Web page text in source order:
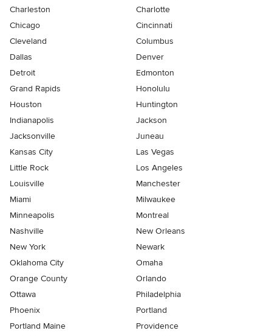
Charleston
Charlotte
Chicago
Cincinnati
Cleveland
Columbus
Dallas
Denver
Detroit
Edmonton
Grand Rapids
Honolulu
Houston
Huntington
Indianapolis
Jackson
Jacksonville
Juneau
Kansas City
Las Vegas
Little Rock
Los Angeles
Louisville
Manchester
Miami
Milwaukee
Minneapolis
Montreal
Nashville
New Orleans
New York
Newark
Oklahoma City
Omaha
Orange County
Orlando
Ottawa
Philadelphia
Phoenix
Portland
Portland Maine
Providence